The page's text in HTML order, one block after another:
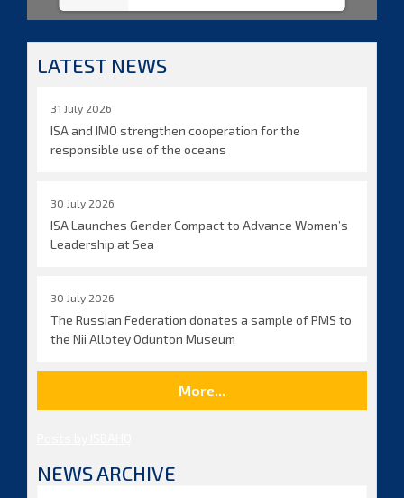
LATEST NEWS
31 July 2026
ISA and IMO strengthen cooperation for the
responsible use of the oceans
30 July 2026
ISA Launches Gender Compact to Advance Women’s
Leadership at Sea
30 July 2026
The Russian Federation donates a sample of PMS to
the Nii Allotey Odunton Museum
More...
NEWS ARCHIVE